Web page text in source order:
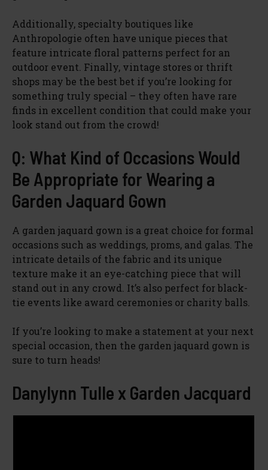
Additionally, specialty boutiques like
Anthropologie often have unique pieces that
feature intricate floral patterns perfect for an
outdoor event. Finally, vintage stores or thrift
shops may be the best bet if you’re looking for
something truly special – they often have rare
finds in excellent condition that could make your
look stand out from the crowd!
Q: What Kind of Occasions Would
Be Appropriate for Wearing a
Garden Jaquard Gown
A garden jaquard gown is a great choice for formal
occasions such as weddings, proms, and galas. The
intricate details of the fabric and its unique
texture make it an eye-catching piece that will
stand out in any crowd. It’s also perfect for black-
tie events like award ceremonies or charity balls.
If you’re looking to make a statement at your next
special occasion, then the garden jaquard gown is
sure to turn heads!
Danylynn Tulle x Garden Jacquard